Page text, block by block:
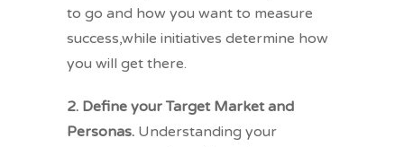
to go and how you want to measure
success,while initiatives determine how
you will get there.
2. Define your Target Market and
Personas. Understanding your